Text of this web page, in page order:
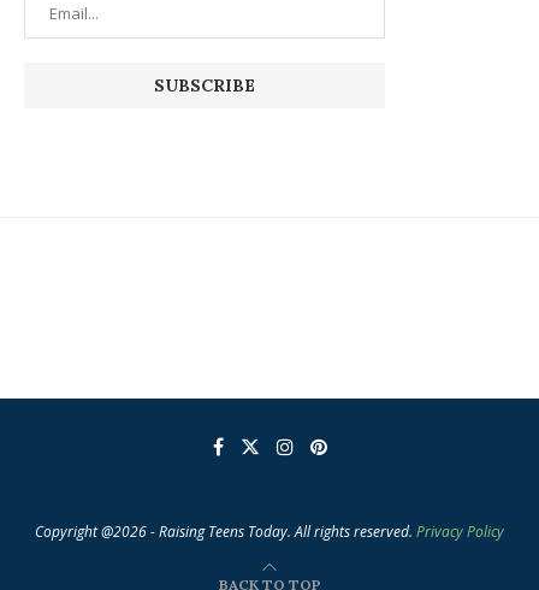
Copyright @2026 - Raising Teens Today. All rights reserved. Privacy Policy
BACK TO TOP